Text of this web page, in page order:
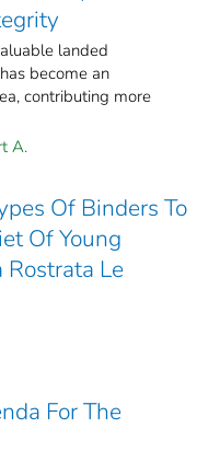
landed
become an
contributing more
A.
Of Binders To
Of Young
Le
For The